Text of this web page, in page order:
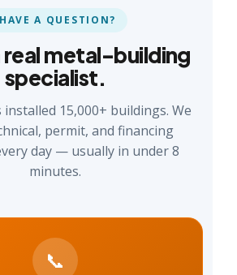
HAVE A QUESTION?
real metal-building
specialist.
15,000+ buildings. We
permit, and financing
day — usually in under 8
minutes.
📞